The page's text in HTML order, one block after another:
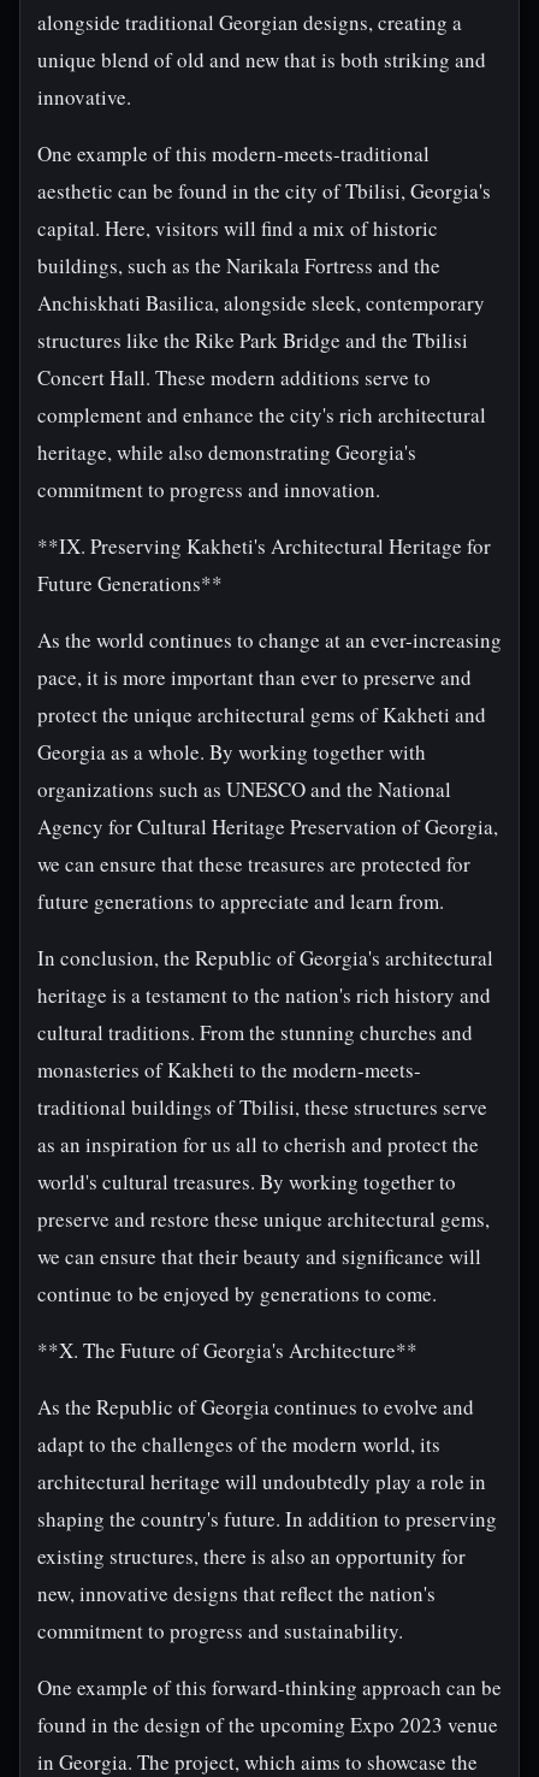
alongside traditional Georgian designs, creating a
unique blend of old and new that is both striking and
innovative.
One example of this modern-meets-traditional
aesthetic can be found in the city of Tbilisi, Georgia's
capital. Here, visitors will find a mix of historic
buildings, such as the Narikala Fortress and the
Anchiskhati Basilica, alongside sleek, contemporary
structures like the Rike Park Bridge and the Tbilisi
Concert Hall. These modern additions serve to
complement and enhance the city's rich architectural
heritage, while also demonstrating Georgia's
commitment to progress and innovation.
**IX. Preserving Kakheti's Architectural Heritage for
Future Generations**
As the world continues to change at an ever-increasing
pace, it is more important than ever to preserve and
protect the unique architectural gems of Kakheti and
Georgia as a whole. By working together with
organizations such as UNESCO and the National
Agency for Cultural Heritage Preservation of Georgia,
we can ensure that these treasures are protected for
future generations to appreciate and learn from.
In conclusion, the Republic of Georgia's architectural
heritage is a testament to the nation's rich history and
cultural traditions. From the stunning churches and
monasteries of Kakheti to the modern-meets-
traditional buildings of Tbilisi, these structures serve
as an inspiration for us all to cherish and protect the
world's cultural treasures. By working together to
preserve and restore these unique architectural gems,
we can ensure that their beauty and significance will
continue to be enjoyed by generations to come.
**X. The Future of Georgia's Architecture**
As the Republic of Georgia continues to evolve and
adapt to the challenges of the modern world, its
architectural heritage will undoubtedly play a role in
shaping the country's future. In addition to preserving
existing structures, there is also an opportunity for
new, innovative designs that reflect the nation's
commitment to progress and sustainability.
One example of this forward-thinking approach can be
found in the design of the upcoming Expo 2023 venue
in Georgia. The project, which aims to showcase the